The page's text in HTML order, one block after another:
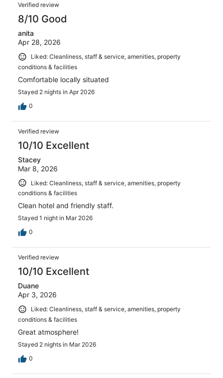
Verified review
8/10 Good
anita
Apr 28, 2026
Liked: Cleanliness, staff & service, amenities, property
conditions & facilities
Comfortable locally situated
Stayed 2 nights in Apr 2026
0
Verified review
10/10 Excellent
Stacey
Mar 8, 2026
Liked: Cleanliness, staff & service, amenities, property
conditions & facilities
Clean hotel and friendly staff.
Stayed 1 night in Mar 2026
0
Verified review
10/10 Excellent
Duane
Apr 3, 2026
Liked: Cleanliness, staff & service, amenities, property
conditions & facilities
Great atmosphere!
Stayed 2 nights in Mar 2026
0